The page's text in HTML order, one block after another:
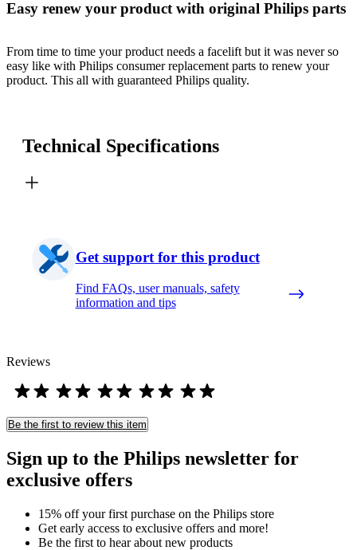
Easy renew your product with original Philips parts
From time to time your product needs a facelift but it was never so
easy like with Philips consumer replacement parts to renew your
product. This all with guaranteed Philips quality.
Technical Specifications
Get support for this product
Find FAQs, user manuals, safety
information and tips
Reviews
Be the first to review this item
Sign up to the Philips newsletter for
exclusive offers
15% off your first purchase on the Philips store​
Get early access to exclusive offers and more!
Be the first to hear about new products